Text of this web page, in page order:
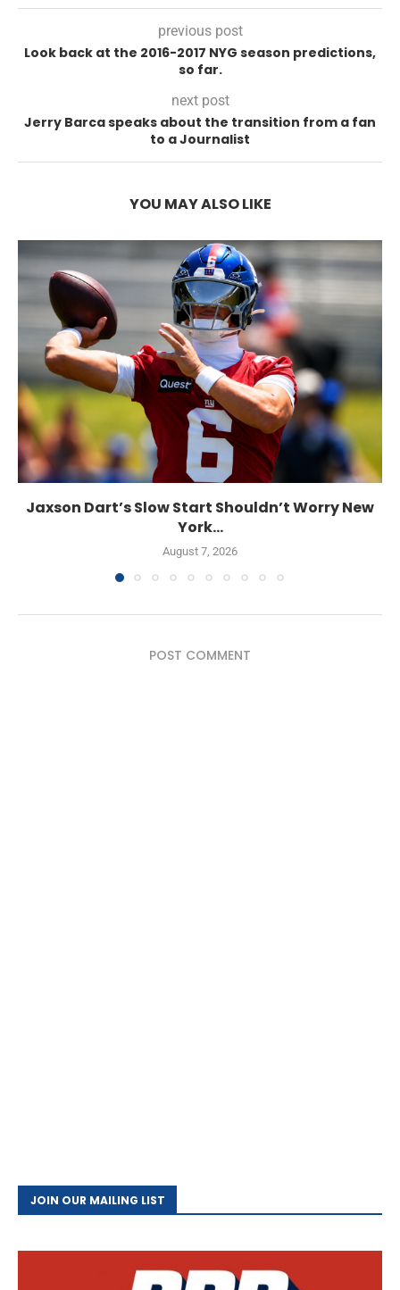
previous post
Look back at the 2016-2017 NYG season predictions,
so far.
next post
Jerry Barca speaks about the transition from a fan
to a Journalist
YOU MAY ALSO LIKE
Jaxson Dart’s Slow Start Shouldn’t Worry New
York...
August 7, 2026
POST COMMENT
JOIN OUR MAILING LIST